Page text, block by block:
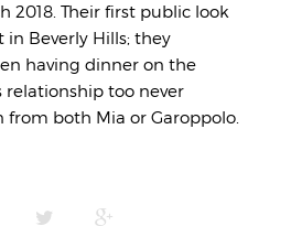
2018. Their first public look
Beverly Hills; they
having dinner on the
relationship too never
both Mia or Garoppolo.